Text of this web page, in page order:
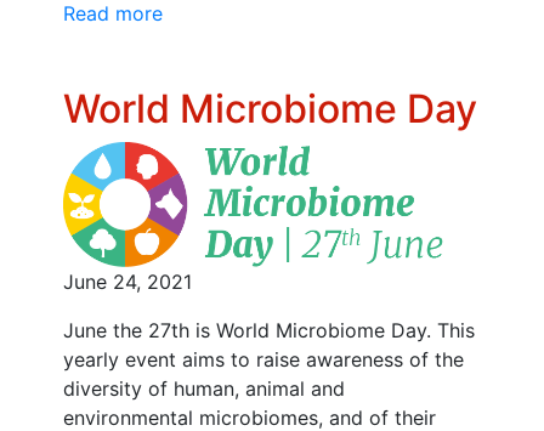
Read more
World Microbiome Day
June 24, 2021
June the 27th is World Microbiome Day. This
yearly event aims to raise awareness of the
diversity of human, animal and
environmental microbiomes, and of their